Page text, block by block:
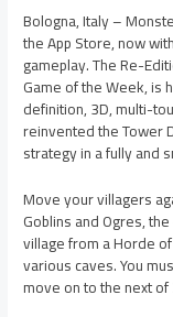
Bologna, Italy –
the App Store, now
gameplay. The Re-
Game of the Week, is
definition, 3D, multi-
reinvented the Tower
strategy in a fully and
Move your villagers
Goblins and Ogres,
village from a Horde
various caves. You
move on to the next